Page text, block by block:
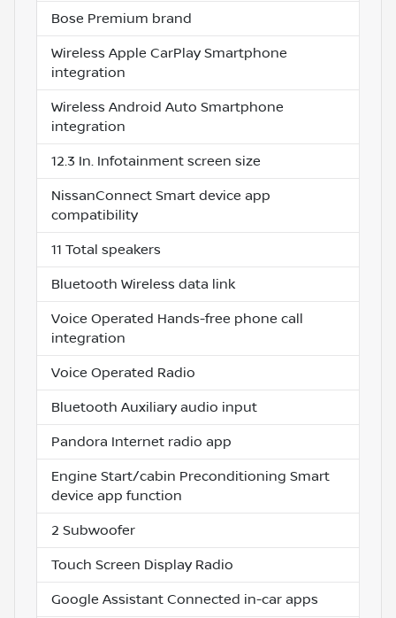
Bose Premium brand
Wireless Apple CarPlay Smartphone
integration
Wireless Android Auto Smartphone
integration
12.3 In. Infotainment screen size
NissanConnect Smart device app
compatibility
11 Total speakers
Bluetooth Wireless data link
Voice Operated Hands-free phone call
integration
Voice Operated Radio
Bluetooth Auxiliary audio input
Pandora Internet radio app
Engine Start/cabin Preconditioning Smart
device app function
2 Subwoofer
Touch Screen Display Radio
Google Assistant Connected in-car apps